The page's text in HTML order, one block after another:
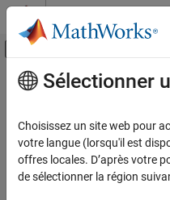
Passer au contenu
Activer/
Accueil de la documentation
Vérification, validation et test
Requirements Toolbox
Customize and Extend Requirements
Contenu principal
activate
Apply view settings
Since R2022b
collapse all in page
Sélectionner
Choisissez un site web pour
votre langue (lorsqu'il est
offres locales. D’après votre
de sélectionner la région